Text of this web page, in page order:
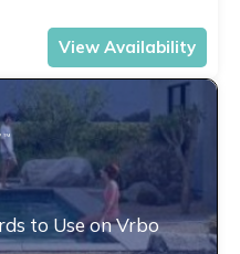
View Availability
to Use on Vrbo